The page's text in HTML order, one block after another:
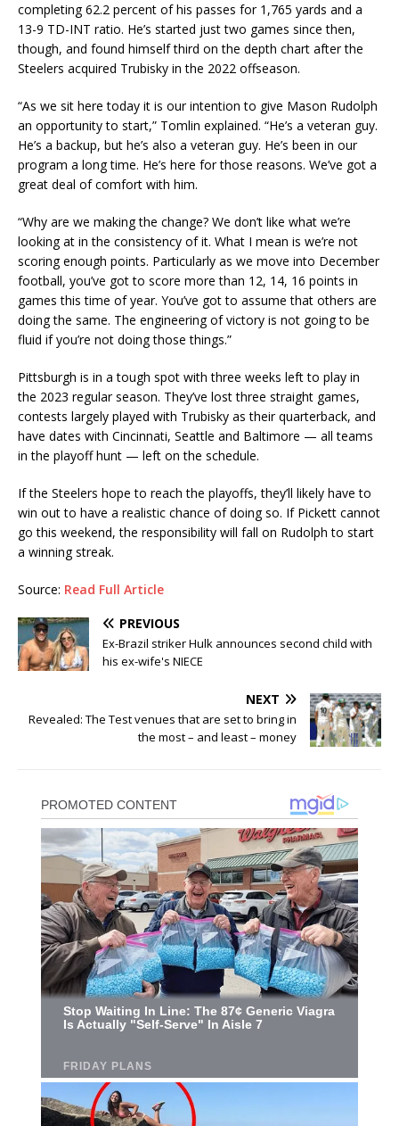
completing 62.2 percent of his passes for 1,765 yards and a
13-9 TD-INT ratio. He’s started just two games since then,
though, and found himself third on the depth chart after the
Steelers acquired Trubisky in the 2022 offseason.
“As we sit here today it is our intention to give Mason Rudolph
an opportunity to start,” Tomlin explained. “He’s a veteran guy.
He’s a backup, but he’s also a veteran guy. He’s been in our
program a long time. He’s here for those reasons. We’ve got a
great deal of comfort with him.
“Why are we making the change? We don’t like what we’re
looking at in the consistency of it. What I mean is we’re not
scoring enough points. Particularly as we move into December
football, you’ve got to score more than 12, 14, 16 points in
games this time of year. You’ve got to assume that others are
doing the same. The engineering of victory is not going to be
fluid if you’re not doing those things.”
Pittsburgh is in a tough spot with three weeks left to play in
the 2023 regular season. They’ve lost three straight games,
contests largely played with Trubisky as their quarterback, and
have dates with Cincinnati, Seattle and Baltimore — all teams
in the playoff hunt — left on the schedule.
If the Steelers hope to reach the playoffs, they’ll likely have to
win out to have a realistic chance of doing so. If Pickett cannot
go this weekend, the responsibility will fall on Rudolph to start
a winning streak.
Source: Read Full Article
PREVIOUS
Ex-Brazil striker Hulk announces second child with
his ex-wife's NIECE
NEXT
Revealed: The Test venues that are set to bring in
the most – and least – money